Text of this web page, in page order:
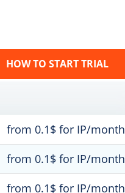
HOW TO START TRIAL
from 0.1$ for IP/month
from 0.1$ for IP/month
from 0.1$ for IP/month